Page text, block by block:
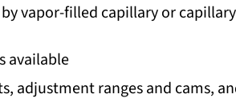
vapor-filled capillary or
available
adjustment ranges and cams,